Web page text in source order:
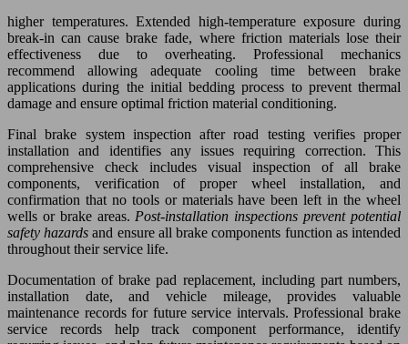
higher temperatures. Extended high-temperature exposure during
break-in can cause brake fade, where friction materials lose their
effectiveness due to overheating. Professional mechanics
recommend allowing adequate cooling time between brake
applications during the initial bedding process to prevent thermal
damage and ensure optimal friction material conditioning.
Final brake system inspection after road testing verifies proper
installation and identifies any issues requiring correction. This
comprehensive check includes visual inspection of all brake
components, verification of proper wheel installation, and
confirmation that no tools or materials have been left in the wheel
wells or brake areas. Post-installation inspections prevent potential
safety hazards and ensure all brake components function as intended
throughout their service life.
Documentation of brake pad replacement, including part numbers,
installation date, and vehicle mileage, provides valuable
maintenance records for future service intervals. Professional brake
service records help track component performance, identify